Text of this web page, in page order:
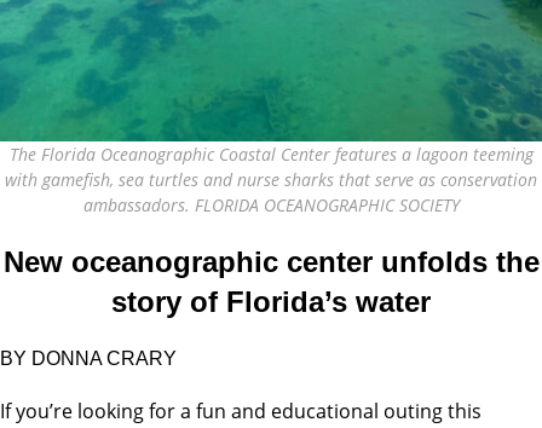
The Florida Oceanographic Coastal Center features a lagoon teeming
with gamefish, sea turtles and nurse sharks that serve as conservation
ambassadors. FLORIDA OCEANOGRAPHIC SOCIETY
New oceanographic center unfolds the
story of Florida’s water
BY DONNA CRARY
If you’re looking for a fun and educational outing this